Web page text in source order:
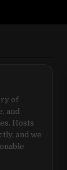
of
and
Hosts
and we